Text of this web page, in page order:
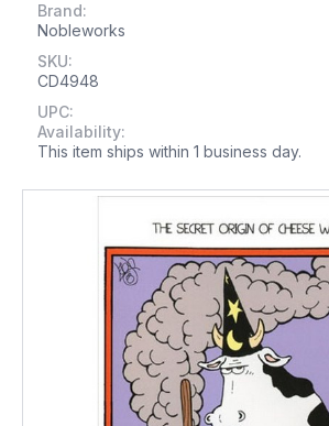
Brand:
Nobleworks
SKU:
CD4948
UPC:
Availability:
This item ships within 1 business day.